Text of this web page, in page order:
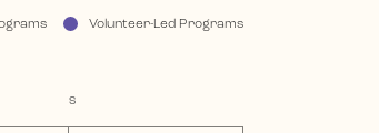
Volunteer-Led Programs
SSATURDAY